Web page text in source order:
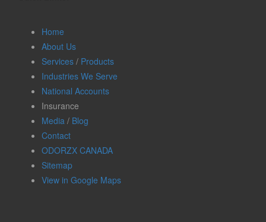
Home
About Us
Services / Products
Industries We Serve
National Accounts
Insurance
Media / Blog
Contact
ODORZX CANADA
Sitemap
View in Google Maps